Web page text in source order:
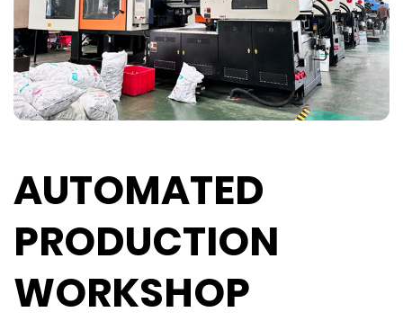
AUTOMATED
PRODUCTION
WORKSHOP